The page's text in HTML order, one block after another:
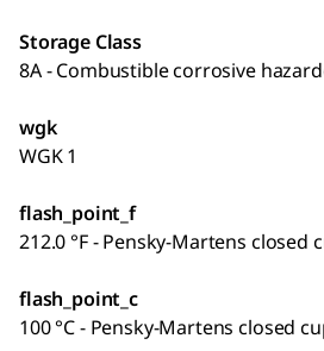
Storage Class
8A - Combustible corrosive
wgk
WGK 1
flash_point_f
212.0 °F - Pensky-Martens closed
flash_point_c
100 °C - Pensky-Martens closed